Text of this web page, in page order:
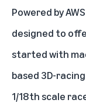
Powered by
designed to
started with
based 3D-
1/18th scale